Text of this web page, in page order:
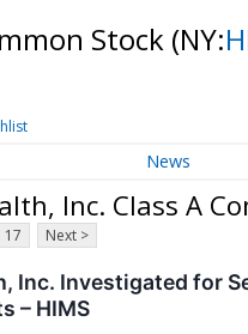
Stock (NY:
News
Inc. Class A
17 Next >
Inc. Investigated for
– HIMS